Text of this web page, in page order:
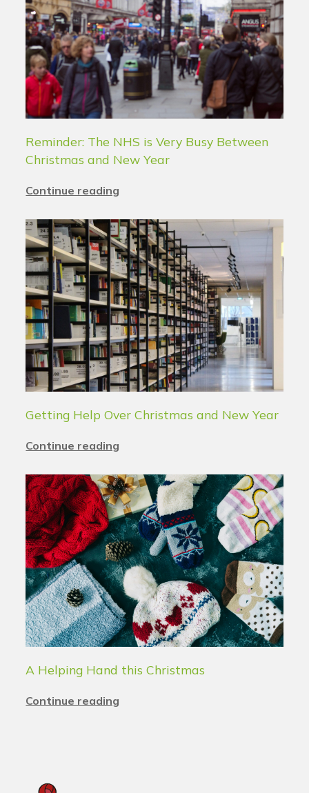
Reminder: The NHS is Very Busy Between
Christmas and New Year
Continue reading
Getting Help Over Christmas and New Year
Continue reading
A Helping Hand this Christmas
Continue reading